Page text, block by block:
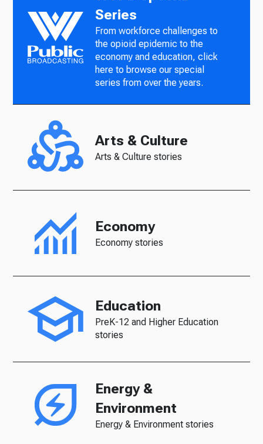
Series
From workforce challenges to
the opioid epidemic to the
economy and education, click
here to browse our special
series from over the years.
Arts & Culture
Arts & Culture stories
Economy
Economy stories
Education
PreK-12 and Higher Education
stories
Energy &
Environment
Energy & Environment stories